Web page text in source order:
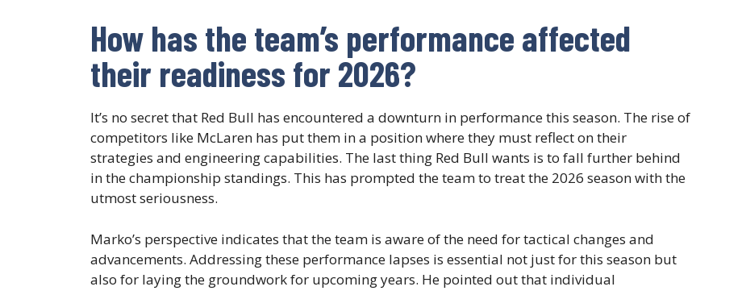
How has the team’s performance affected
their readiness for 2026?
It’s no secret that Red Bull has encountered a downturn in performance this season. The rise of
competitors like McLaren has put them in a position where they must reflect on their
strategies and engineering capabilities. The last thing Red Bull wants is to fall further behind
in the championship standings. This has prompted the team to treat the 2026 season with the
utmost seriousness.
Marko’s perspective indicates that the team is aware of the need for tactical changes and
advancements. Addressing these performance lapses is essential not just for this season but
also for laying the groundwork for upcoming years. He pointed out that individual